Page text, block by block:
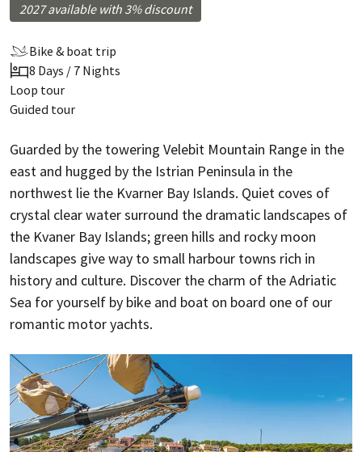
2027 available with 3% discount
Bike & boat trip
8 Days / 7 Nights
Loop tour
Guided tour
Guarded by the towering Velebit Mountain Range in the
east and hugged by the Istrian Peninsula in the
northwest lie the Kvarner Bay Islands. Quiet coves of
crystal clear water surround the dramatic landscapes of
the Kvaner Bay Islands; green hills and rocky moon
landscapes give way to small harbour towns rich in
history and culture. Discover the charm of the Adriatic
Sea for yourself by bike and boat on board one of our
romantic motor yachts.